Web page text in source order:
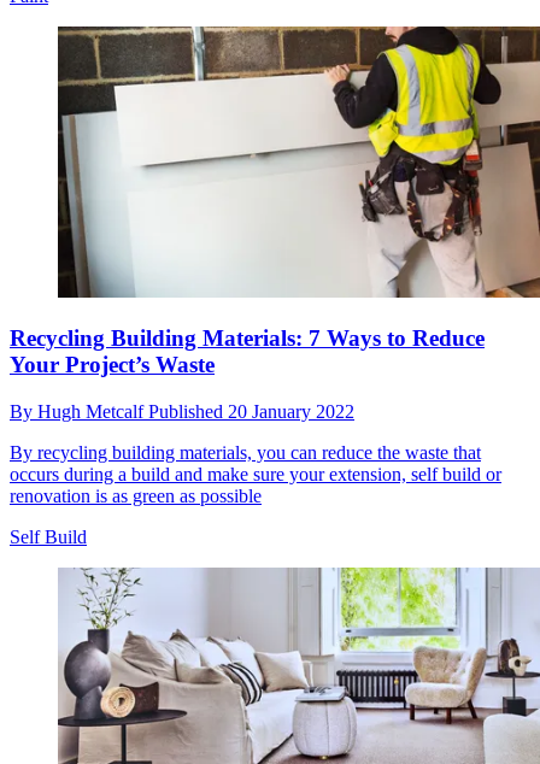
Recycling Building Materials: 7 Ways to Reduce
Your Project’s Waste
By Hugh MetcalfPublished 20 January 2022
By recycling building materials, you can reduce the waste that
occurs during a build and make sure your extension, self build or
renovation is as green as possible
Self Build